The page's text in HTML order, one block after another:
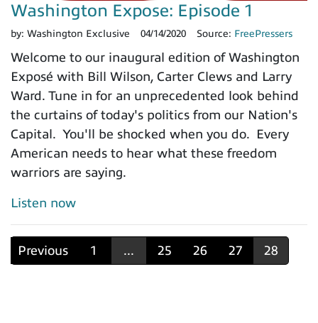
Washington Expose: Episode 1
by: Washington Exclusive 04/14/2020 Source: FreePressers
Welcome to our inaugural edition of Washington
Exposé with Bill Wilson, Carter Clews and Larry
Ward. Tune in for an unprecedented look behind
the curtains of today's politics from our Nation's
Capital. You'll be shocked when you do. Every
American needs to hear what these freedom
warriors are saying.
Listen now
Previous 1 ... 25 26 27 28